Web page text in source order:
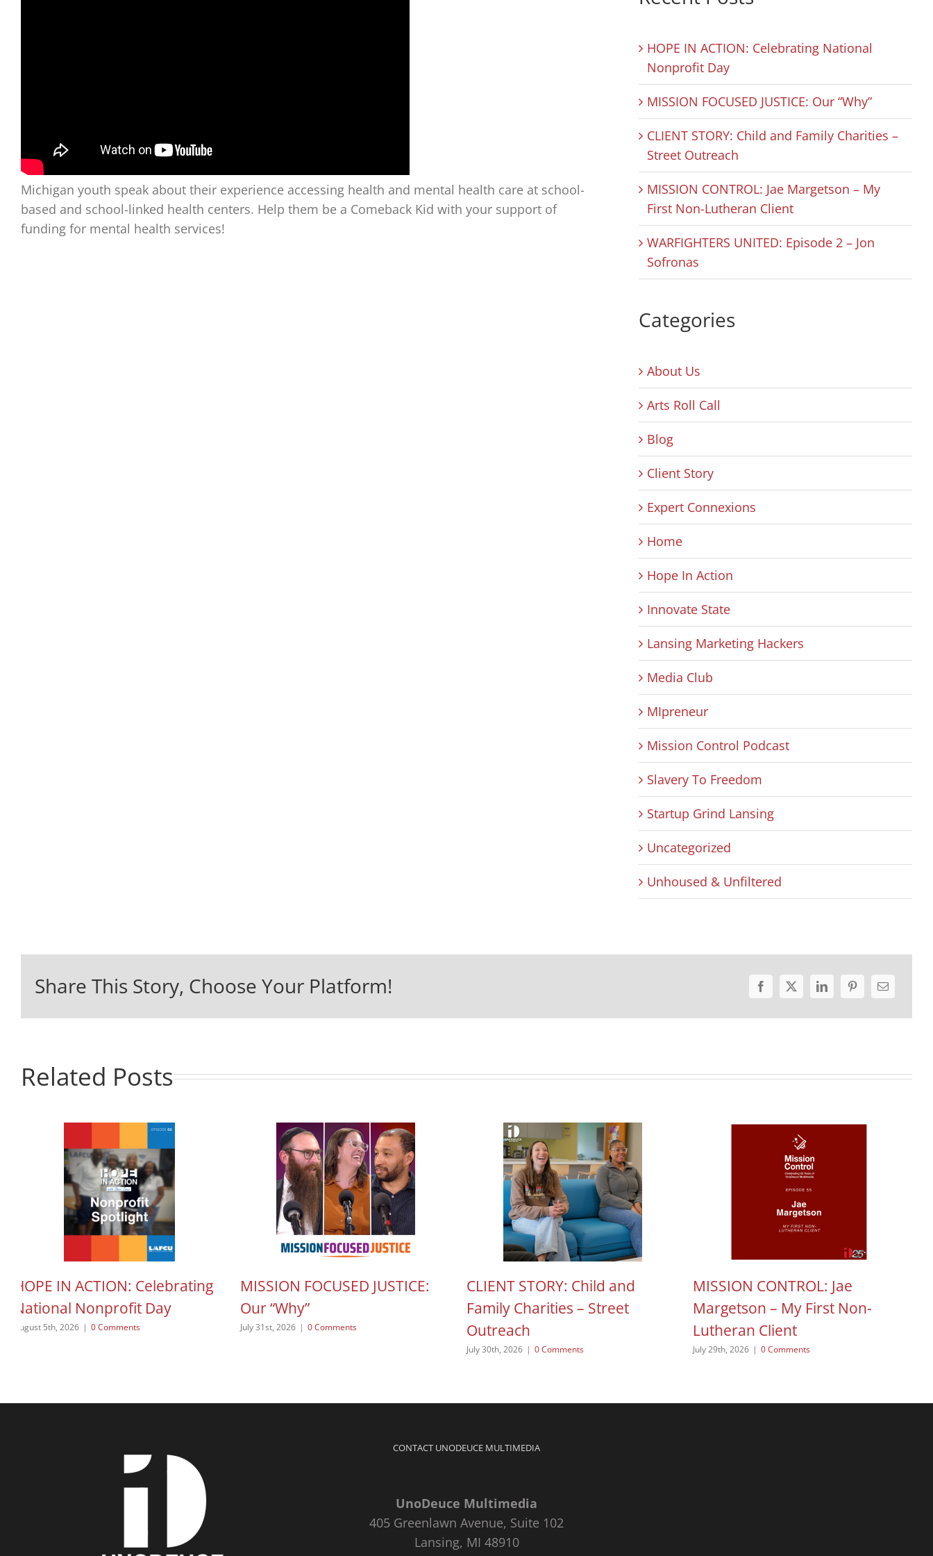
Michigan youth speak about their experience accessing health and mental health care at school-
based and school-linked health centers. Help them be a Comeback Kid with your support of
funding for mental health services!
HOPE IN ACTION: Celebrating National
Nonprofit Day
MISSION FOCUSED JUSTICE: Our “Why”
CLIENT STORY: Child and Family Charities –
Street Outreach
MISSION CONTROL: Jae Margetson – My
First Non-Lutheran Client
WARFIGHTERS UNITED: Episode 2 – Jon
Sofronas
Categories
About Us
Arts Roll Call
Blog
Client Story
Expert Connexions
Home
Hope In Action
Innovate State
Lansing Marketing Hackers
Media Club
MIpreneur
Mission Control Podcast
Slavery To Freedom
Startup Grind Lansing
Uncategorized
Unhoused & Unfiltered
Share This Story, Choose Your Platform!
Related Posts
HOPE IN ACTION: Celebrating
National Nonprofit Day
August 5th, 2026 | 0 Comments
MISSION FOCUSED JUSTICE:
Our “Why”
July 31st, 2026 | 0 Comments
CLIENT STORY: Child and
Family Charities – Street
Outreach
July 30th, 2026 | 0 Comments
MISSION CONTROL: Jae
Margetson – My First Non-
Lutheran Client
July 29th, 2026 | 0 Comments
CONTACT UNODEUCE MULTIMEDIA
UnoDeuce Multimedia
405 Greenlawn Avenue, Suite 102
Lansing, MI 48910